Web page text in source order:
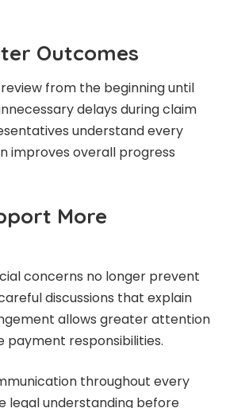
Outcomes
from the beginning until
delays during claim
understand every
improves overall progress
More
concerns no longer prevent
discussions that explain
allows greater attention
payment responsibilities.
throughout every
legal understanding before